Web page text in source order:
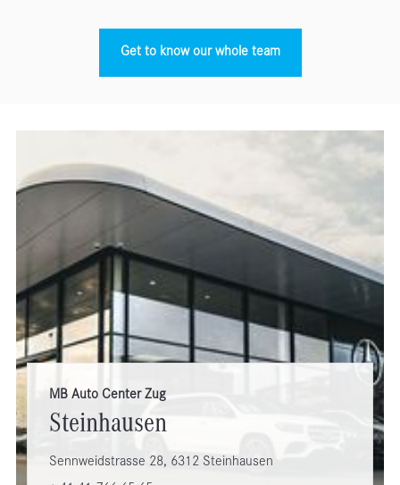
Get to know our whole team
MB Auto Center Zug
Steinhausen
Sennweidstrasse 28, 6312 Steinhausen